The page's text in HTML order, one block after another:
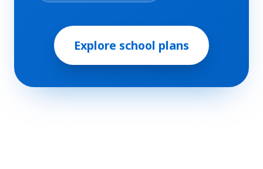
Explore school plans